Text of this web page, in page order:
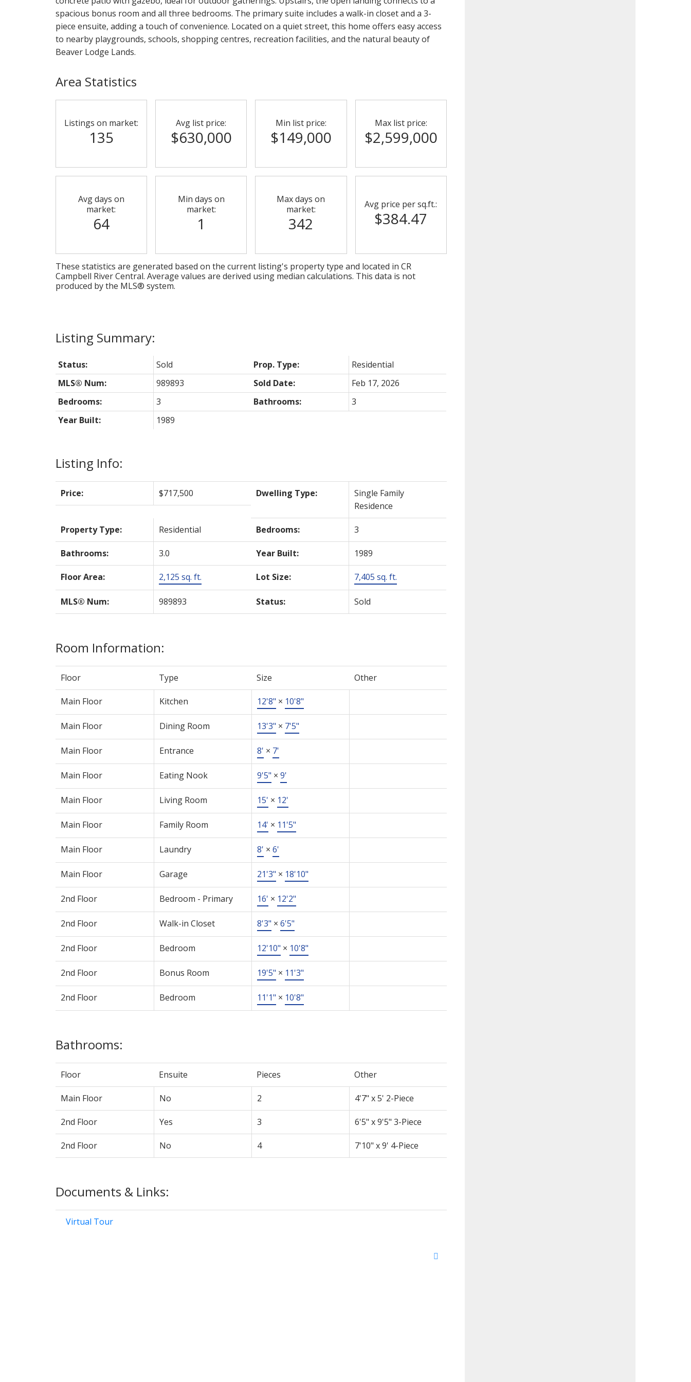
spacious bonus room and all three bedrooms. The primary suite includes a walk-in closet and a 3-
piece ensuite, adding a touch of convenience. Located on a quiet street, this home offers easy access
to nearby playgrounds, schools, shopping centres, recreation facilities, and the natural beauty of
Beaver Lodge Lands.
Listing Info:
Price: $717,500 Dwelling Type:
Single Family
Residence
Property Type: Residential Bedrooms: 3
Bathrooms: 3.0 Year Built: 1989
Floor Area: 2,125 sq. ft. Lot Size: 7,405 sq. ft.
MLS® Num: 989893 Status: Sold
Room Information:
Floor Type Size Other
Main Floor Kitchen 12'8" × 10'8"
Main Floor Dining Room 13'3" × 7'5"
Main Floor Entrance 8' × 7'
Main Floor Eating Nook 9'5" × 9'
Main Floor Living Room 15' × 12'
Main Floor Family Room 14' × 11'5"
Main Floor Laundry 8' × 6'
Main Floor Garage 21'3" × 18'10"
2nd Floor Bedroom - Primary 16' × 12'2"
2nd Floor Walk-in Closet 8'3" × 6'5"
2nd Floor Bedroom 12'10" × 10'8"
2nd Floor Bonus Room 19'5" × 11'3"
2nd Floor Bedroom 11'1" × 10'8"
Bathrooms:
Floor Ensuite Pieces Other
Main Floor No 2 4'7" x 5' 2-Piece
2nd Floor Yes 3 6'5" x 9'5" 3-Piece
2nd Floor No 4 7'10" x 9' 4-Piece
Documents & Links:
Virtual Tour
Status: Sold Prop. Type:
Residential
MLS® Num:
989893 Sold Date:
Feb 17, 2026
Bedrooms:
3 Bathrooms:
3
Year Built:
1989
Area Statistics
Listings on market:
135
Avg list price:
$630,000
Min list price:
$149,000
Max list price:
$2,599,000
Avg days on
market:
64
Min days on
market:
1
Max days on
market:
342
Avg price per sq.ft.:
$384.47
These statistics are generated based on the current listing's property type and located in CR
Campbell River Central. Average values are derived using median calculations. This data is not
produced by the MLS® system.